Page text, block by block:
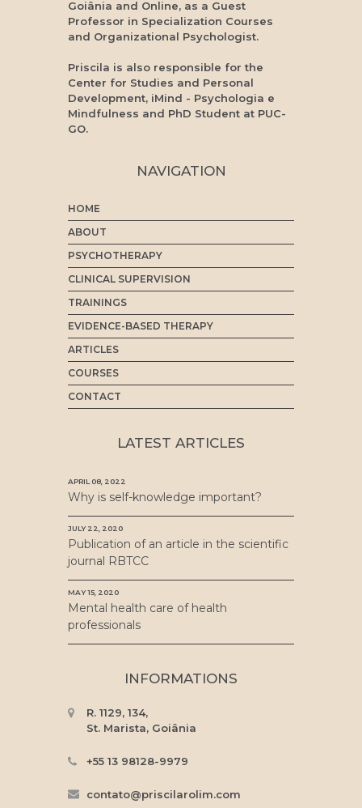
Goiânia and Online, as a Guest
Professor in Specialization Courses
and Organizational Psychologist.
Priscila is also responsible for the
Center for Studies and Personal
Development, iMind - Psychologia e
Mindfulness and PhD Student at PUC-
GO.
NAVIGATION
HOME
ABOUT
PSYCHOTHERAPY
CLINICAL SUPERVISION
TRAININGS
EVIDENCE-BASED THERAPY
ARTICLES
COURSES
CONTACT
LATEST ARTICLES
APRIL 08, 2022
Why is self-knowledge important?
JULY 22, 2020
Publication of an article in the scientific
journal RBTCC
MAY 15, 2020
Mental health care of health
professionals
INFORMATIONS
R. 1129, 134,
St. Marista, Goiânia
+55 13 98128-9979
contato@priscilarolim.com